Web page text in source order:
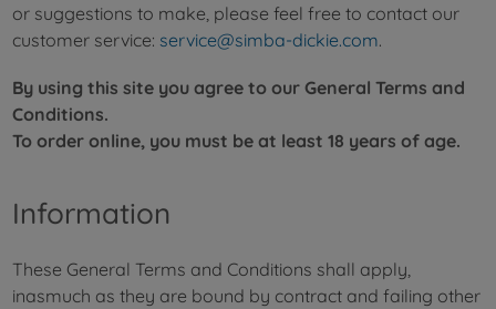
or suggestions to make, please feel free to contact our
customer service: service@simba-dickie.com.
By using this site you agree to our General Terms and
Conditions.
To order online, you must be at least 18 years of age.
Information
These General Terms and Conditions shall apply,
inasmuch as they are bound by contract and failing other